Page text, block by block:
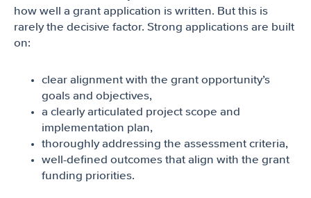
how well a grant application is written. But this is
rarely the decisive factor. Strong applications are built
on:
clear alignment with the grant opportunity’s
goals and objectives,
a clearly articulated project scope and
implementation plan,
thoroughly addressing the assessment criteria,
well-defined outcomes that align with the grant
funding priorities.